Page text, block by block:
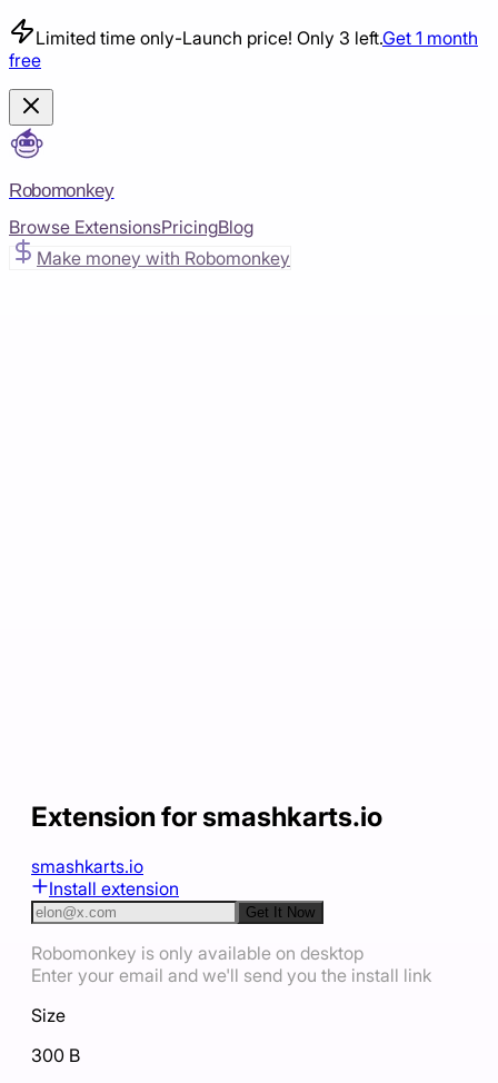
Limited time only-Launch price! Only 3 left.Get 1 month
free
Robomonkey
Browse ExtensionsPricingBlog
Make money with Robomonkey
Extension for smashkarts.io
smashkarts.io
Install extension
Get It Now
Robomonkey is only available on desktop
Enter your email and we'll send you the install link
Size
300 B